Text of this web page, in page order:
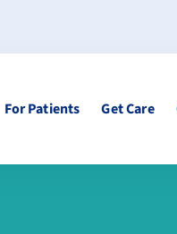
For Patients Get Care